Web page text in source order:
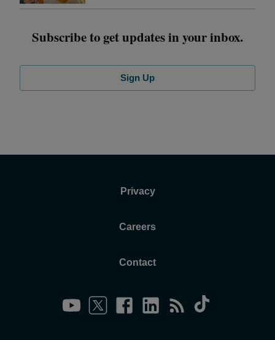
Subscribe to get updates in your inbox.
Sign Up
Privacy
Careers
Contact